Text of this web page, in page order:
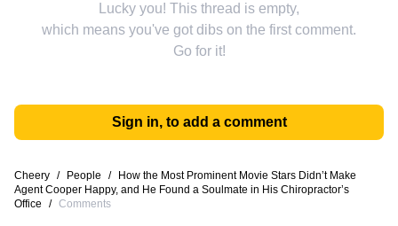
Lucky you! This thread is empty,
which means you've got dibs on the first comment.
Go for it!
Sign in, to add a comment
Cheery / People /
How the Most Prominent Movie Stars Didn’t Make
Agent Cooper Happy, and He Found a Soulmate in His Chiropractor’s
Office
/ Comments